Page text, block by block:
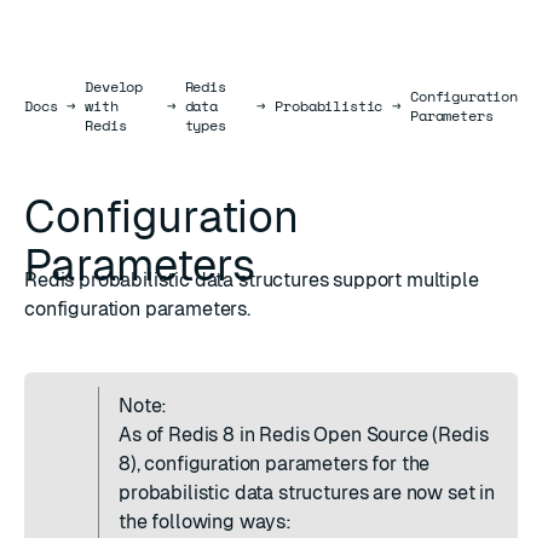
DocsDocs
→
Develop
with
Redis
→
Redis
data
types
→ Probabilistic → Configuration
Parameters
Configuration
Parameters
Redis probabilistic data structures support multiple
configuration parameters.
Note:
As of Redis 8 in Redis Open Source (Redis
8), configuration parameters for the
probabilistic data structures are now set in
the following ways: